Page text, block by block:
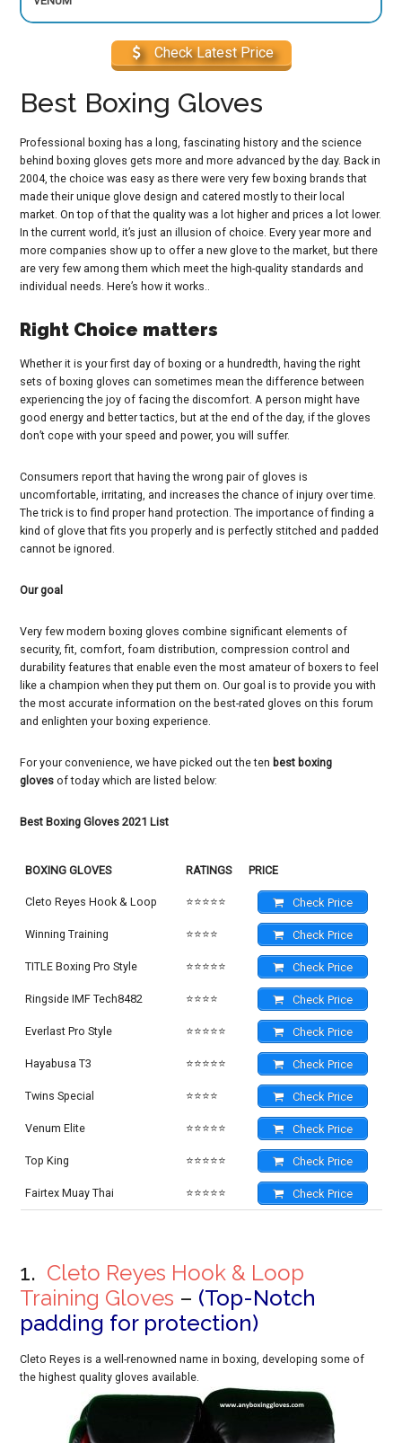
Check Latest Price
Best Boxing Gloves
Professional boxing has a long, fascinating history and the science
behind boxing gloves gets more and more advanced by the day. Back in
2004, the choice was easy as there were very few boxing brands that
made their unique glove design and catered mostly to their local
market. On top of that the quality was a lot higher and prices a lot lower.
In the current world, it’s just an illusion of choice. Every year more and
more companies show up to offer a new glove to the market, but there
are very few among them which meet the high-quality standards and
individual needs. Here’s how it works..
Right Choice matters
Whether it is your first day of boxing or a hundredth, having the right
sets of boxing gloves can sometimes mean the difference between
experiencing the joy of facing the discomfort. A person might have
good energy and better tactics, but at the end of the day, if the gloves
don’t cope with your speed and power, you will suffer.
Consumers report that having the wrong pair of gloves is
uncomfortable, irritating, and increases the chance of injury over time.
The trick is to find proper hand protection. The importance of finding a
kind of glove that fits you properly and is perfectly stitched and padded
cannot be ignored.
Our goal
Very few modern boxing gloves combine significant elements of
security, fit, comfort, foam distribution, compression control and
durability features that enable even the most amateur of boxers to feel
like a champion when they put them on. Our goal is to provide you with
the most accurate information on the best-rated gloves on this forum
and enlighten your boxing experience.
For your convenience, we have picked out the ten best boxing
gloves of today which are listed below:
Best Boxing Gloves 2021 List
BOXING GLOVES RATINGS PRICE
Cleto Reyes Hook & Loop ⭐⭐⭐⭐⭐ Check Price
Winning Training ⭐⭐⭐⭐ Check Price
TITLE Boxing Pro Style ⭐⭐⭐⭐⭐ Check Price
Ringside IMF Tech8482 ⭐⭐⭐⭐ Check Price
Everlast Pro Style ⭐⭐⭐⭐⭐ Check Price
Hayabusa T3 ⭐⭐⭐⭐⭐ Check Price
Twins Special ⭐⭐⭐⭐ Check Price
Venum Elite ⭐⭐⭐⭐⭐ Check Price
Top King ⭐⭐⭐⭐⭐ Check Price
Fairtex Muay Thai ⭐⭐⭐⭐⭐ Check Price
1. Cleto Reyes Hook & Loop
Training Gloves – (Top-Notch
padding for protection)
Cleto Reyes is a well-renowned name in boxing, developing some of
the highest quality gloves available.